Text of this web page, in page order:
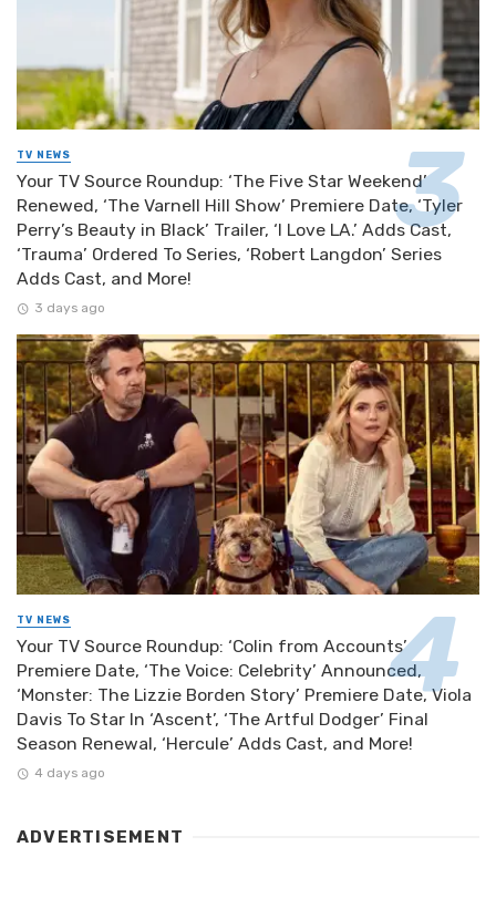
TV NEWS
Your TV Source Roundup: ‘The Five Star Weekend’
Renewed, ‘The Varnell Hill Show’ Premiere Date, ‘Tyler
Perry’s Beauty in Black’ Trailer, ‘I Love LA.’ Adds Cast,
‘Trauma’ Ordered To Series, ‘Robert Langdon’ Series
Adds Cast, and More!
3 days ago
TV NEWS
Your TV Source Roundup: ‘Colin from Accounts’
Premiere Date, ‘The Voice: Celebrity’ Announced,
‘Monster: The Lizzie Borden Story’ Premiere Date, Viola
Davis To Star In ‘Ascent’, ‘The Artful Dodger’ Final
Season Renewal, ‘Hercule’ Adds Cast, and More!
4 days ago
ADVERTISEMENT